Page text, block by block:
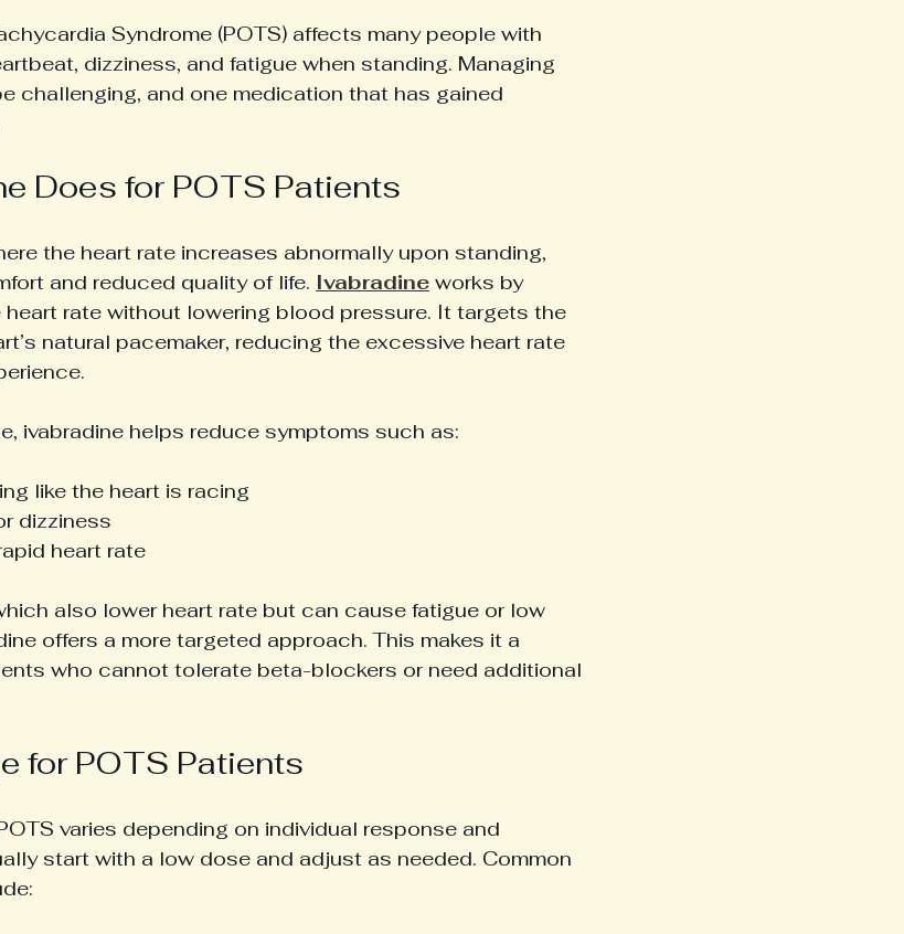
Syndrome (POTS) affects many people with
dizziness, and fatigue when standing. Managing
challenging, and one medication that has gained
Does for POTS Patients
the heart rate increases abnormally upon standing,
and reduced quality of life. Ivabradine works by
rate without lowering blood pressure. It targets the
natural pacemaker, reducing the excessive heart rate
ivabradine helps reduce symptoms such as:
like the heart is racing
dizziness
heart rate
also lower heart rate but can cause fatigue or low
offers a more targeted approach. This makes it a
who cannot tolerate beta-blockers or need additional
for POTS Patients
varies depending on individual response and
start with a low dose and adjust as needed. Common